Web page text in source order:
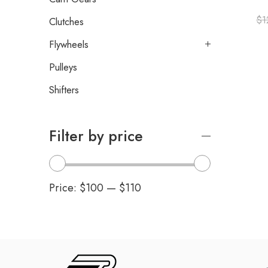
$
Clutches
Flywheels
Pulleys
Shifters
Filter by price
Price: $100 — $110